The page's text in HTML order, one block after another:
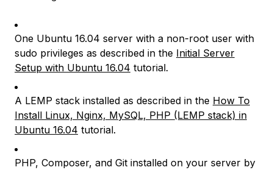
One Ubuntu 16.04 server with a non-root user with
sudo privileges as described in the Initial Server
Setup with Ubuntu 16.04 tutorial.
A LEMP stack installed as described in the How To
Install Linux, Nginx, MySQL, PHP (LEMP stack) in
Ubuntu 16.04 tutorial.
PHP, Composer, and Git installed on your server by